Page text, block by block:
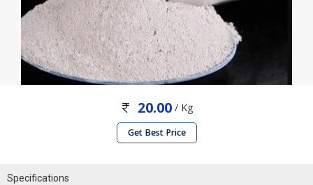
20.00/ Kg
Get Best Price
Specifications